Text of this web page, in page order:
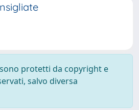
protetti da copyright e
salvo diversa